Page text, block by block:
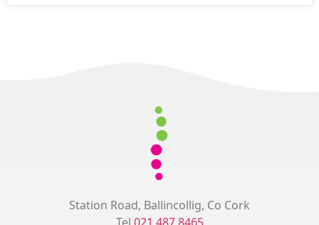
Station Road, Ballincollig, Co Cork